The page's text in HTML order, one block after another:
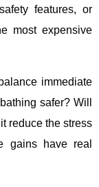
features, or
most expensive
immediate
safer? Will
reduce the stress
gains have real